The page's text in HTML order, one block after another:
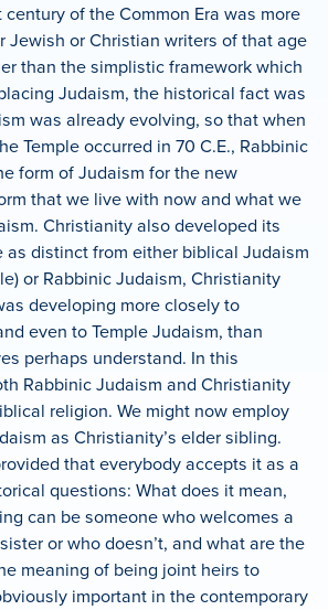
of the Common Era was more
Jewish or Christian writers of that age
than the simplistic framework which
Judaism, the historical fact was
was already evolving, so that when
Temple occurred in 70 C.E., Rabbinic
form of Judaism for the new
that we live with now and what we
Christianity also developed its
distinct from either biblical Judaism
or Rabbinic Judaism, Christianity
developing more closely to
even to Temple Judaism, than
perhaps understand. In this
Rabbinic Judaism and Christianity
religion. We might now employ
as Christianity’s elder sibling.
that everybody accepts it as a
questions: What does it mean,
can be someone who welcomes a
or who doesn’t, and what are the
meaning of being joint heirs to
important in the contemporary